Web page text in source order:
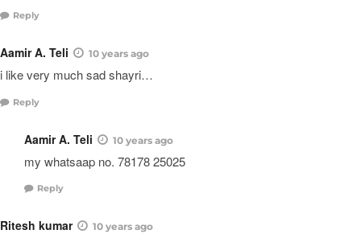
Reply
Aamir A. Teli 10 years ago
i like very much sad shayri…
Reply
Aamir A. Teli 10 years ago
my whatsaap no. 78178 25025
Reply
Ritesh kumar 10 years ago